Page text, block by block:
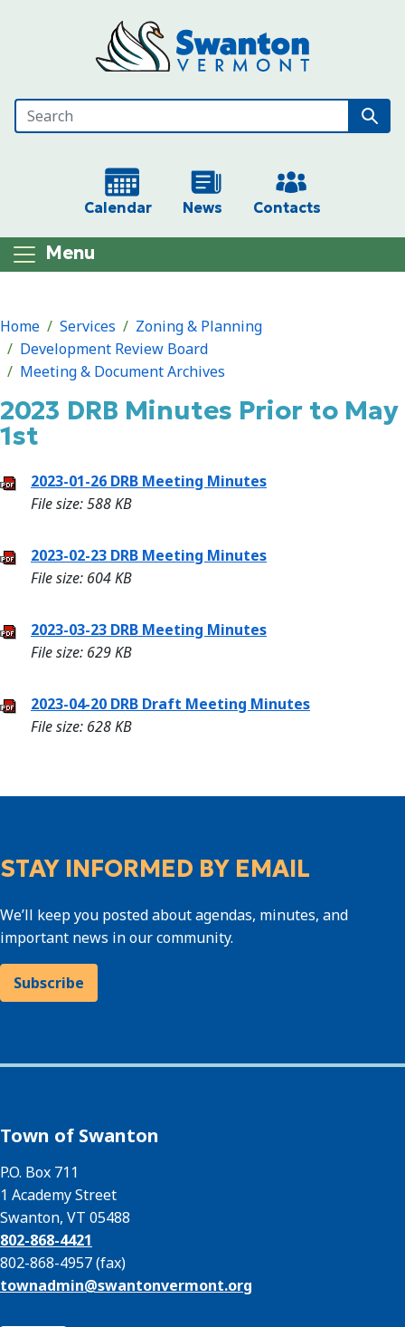
Calendar News Contacts
Menu
Home Services
Zoning & Planning
Development Review Board
Meeting & Document Archives
2023 DRB Minutes Prior to May
1st
2023-01-26 DRB Meeting Minutes
File size: 588 KB
2023-02-23 DRB Meeting Minutes
File size: 604 KB
2023-03-23 DRB Meeting Minutes
File size: 629 KB
2023-04-20 DRB Draft Meeting Minutes
File size: 628 KB
STAY INFORMED BY EMAIL
We’ll keep you posted about agendas, minutes, and
important news in our community.
Subscribe
Town of Swanton
P.O. Box 711
1 Academy Street
Swanton, VT 05488
802-868-4421
802-868-4957 (fax)
townadmin@swantonvermont.org